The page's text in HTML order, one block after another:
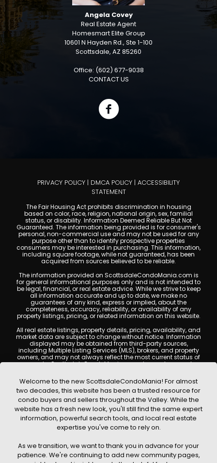
Angela Covey
Real Estate Agent
Homesmart Elite Group
10601 N Hayden Rd., Ste 1-100
Scottsdale, AZ 85260
Office: (602) 677-9038
CONTACT US
PRIVACY POLICY | DMCA POLICY | ACCESSIBILITY
STATEMENT
The Fair Housing Act prohibits discrimination in housing
based on color, race, religion, national origin, sex, familial
status, or disability. Information Deemed Reliable But Not
Guaranteed. The information being provided is for consumer's
personal, non-commercial use and may not be used for any
purpose other than to identify prospective properties
consumers may be interested in purchasing. This information,
including square footage, while not guaranteed, has been
acquired from sources believed to be reliable.
The information provided on ScottsdaleCondoMania.com is
for general informational purposes only and is not intended to
be legal, financial, or real estate advice. While we strive to keep
all information accurate and up to date, we make no
guarantees of any kind, express or implied, about the
completeness, accuracy, reliability, or availability of any
property listings, pricing, or related information on this website.
All real estate listings, property details, pricing, availability, and
market data are subject to change without notice. Information
displayed may be obtained from third-party sources,
including Multiple Listing Services (MLS), brokers, and property
owners, and may not always reflect the most current status of
a property. ScottsdaleCondoMania.com does not guarantee
Users are encouraged to independently verify all information
and consult with a licensed real estate professional before
making any decisions.
This website may contain links to external websites or
resources. We are not responsible for the content, accuracy, or
practices of any third-party sites. All content, images,
graphics, text, and property information displayed on
Scottsdale Condo Mania are protected by copyright laws and
without prior written permission. Scottsdale Condo Mania
respects the intellectual property rights of others and complies
with the Digital Millennium Copyright Act (DMCA); if you believe
Welcome to the new ScottsdaleCondoMania! For almost
two decades, this website has been a trusted resource for
condo buyers and sellers throughout the Valley. While the
website has a fresh new look, you'll still find the same expert
information, powerful search tools, and local real estate
expertise you've come to rely on.
As we transition, we want to thank you in advance for your
patience. We're continuing to add new community pages,